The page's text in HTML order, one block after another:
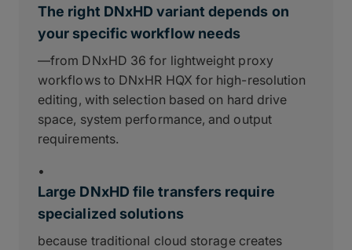
The right DNxHD variant depends on
your specific workflow needs
—from DNxHD 36 for lightweight proxy
workflows to DNxHR HQX for high-resolution
editing, with selection based on hard drive
space, system performance, and output
requirements.
•
Large DNxHD file transfers require
specialized solutions
because traditional cloud storage creates